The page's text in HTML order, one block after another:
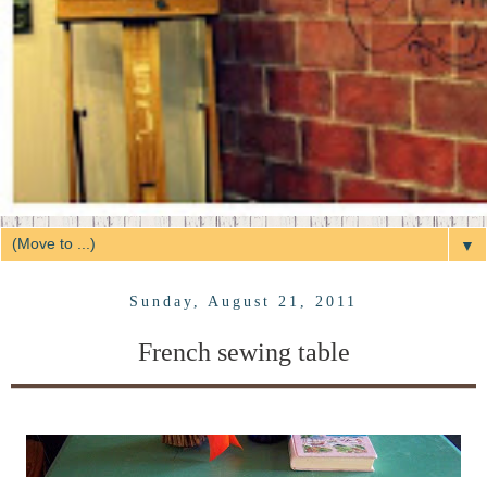
▼
Sunday, August 21, 2011
French sewing table